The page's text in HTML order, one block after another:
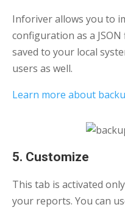
Inforiver allows you to
configuration as a JSON
saved to your local
users as well.
Learn more about
5. Customize
This tab is activated
your reports. You can